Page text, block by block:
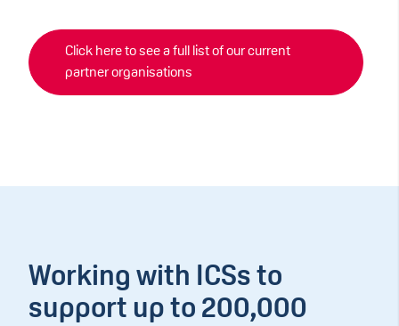
Click here to see a full list of our current
partner organisations
Working with ICSs to
support up to 200,000